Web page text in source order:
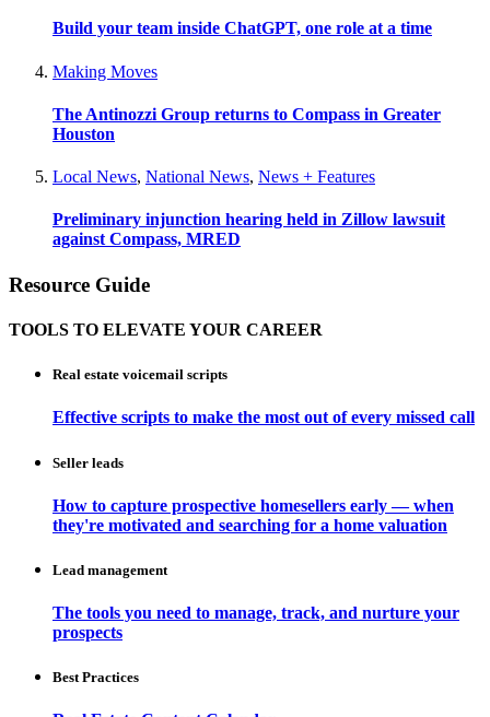
Build your team inside ChatGPT, one role at a time
Making Moves
The Antinozzi Group returns to Compass in Greater
Houston
Local News, National News, News + Features
Preliminary injunction hearing held in Zillow lawsuit
against Compass, MRED
Resource Guide
TOOLS TO ELEVATE YOUR CAREER
Real estate voicemail scripts
Effective scripts to make the most out of every missed call
Seller leads
How to capture prospective homesellers early — when
they're motivated and searching for a home valuation
Lead management
The tools you need to manage, track, and nurture your
prospects
Best Practices